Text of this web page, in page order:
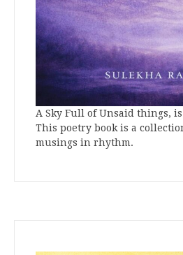
A Sky Full of Unsaid things, is
This poetry book is a
musings in rhythm.